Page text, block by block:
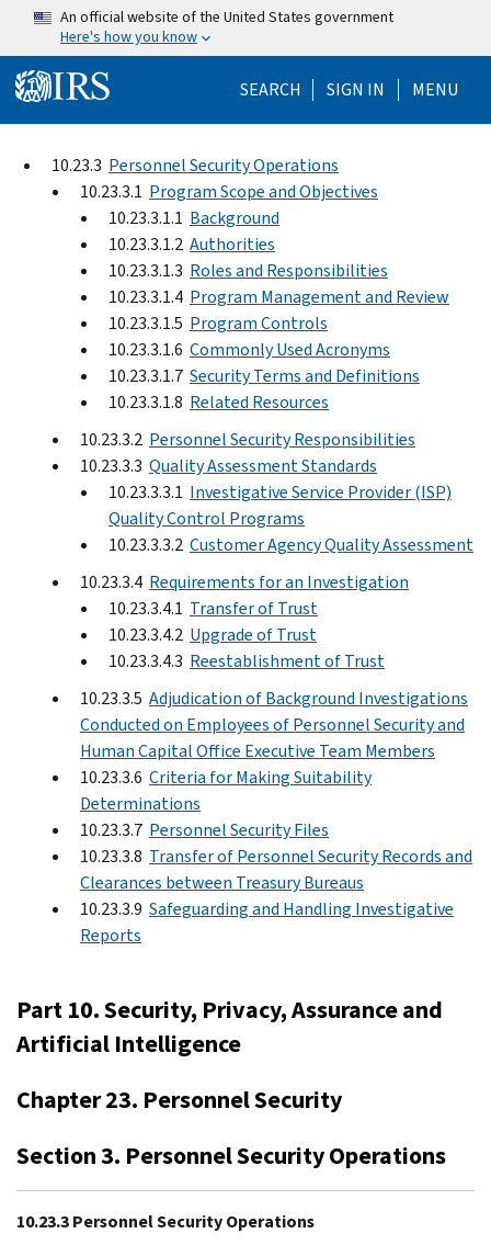
Skip to main content
An official website of the United States government
Here's how you know
SEARCH Help Menu
SIGN IN MENU
10.23.3 Personnel Security Operations
10.23.3.1 Program Scope and Objectives
10.23.3.1.1 Background
10.23.3.1.2 Authorities
10.23.3.1.3 Roles and Responsibilities
10.23.3.1.4 Program Management and Review
10.23.3.1.5 Program Controls
10.23.3.1.6 Commonly Used Acronyms
10.23.3.1.7 Security Terms and Definitions
10.23.3.1.8 Related Resources
10.23.3.2 Personnel Security Responsibilities
10.23.3.3 Quality Assessment Standards
10.23.3.3.1 Investigative Service Provider (ISP)
Quality Control Programs
10.23.3.3.2 Customer Agency Quality Assessment
10.23.3.4 Requirements for an Investigation
10.23.3.4.1 Transfer of Trust
10.23.3.4.2 Upgrade of Trust
10.23.3.4.3 Reestablishment of Trust
10.23.3.5 Adjudication of Background Investigations
Conducted on Employees of Personnel Security and
Human Capital Office Executive Team Members
10.23.3.6 Criteria for Making Suitability
Determinations
10.23.3.7 Personnel Security Files
10.23.3.8 Transfer of Personnel Security Records and
Clearances between Treasury Bureaus
10.23.3.9 Safeguarding and Handling Investigative
Reports
Part 10. Security, Privacy, Assurance and
Artificial Intelligence
Chapter 23. Personnel Security
Section 3. Personnel Security Operations
10.23.3 Personnel Security Operations